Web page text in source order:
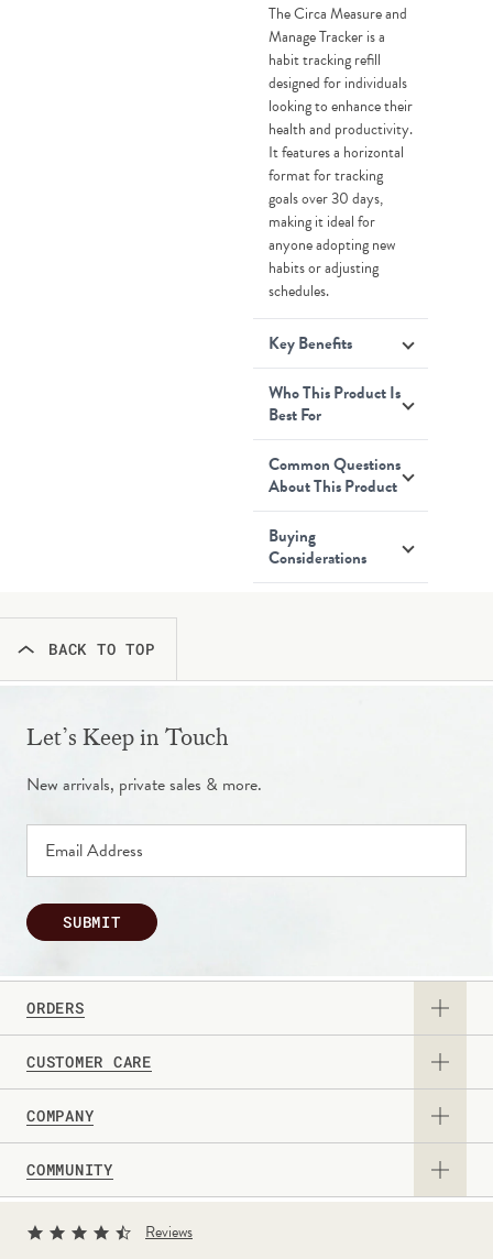
The Circa Measure and
Manage Tracker is a
habit tracking refill
designed for individuals
looking to enhance their
health and productivity.
It features a horizontal
format for tracking
goals over 30 days,
making it ideal for
anyone adopting new
habits or adjusting
schedules.
Key Benefits
Who This Product Is
Best For
Common Questions
About This Product
Buying
Considerations
BACK TO TOP
ORDERS
View Catalog
Request a Catalog
Gift Card
Professional & Corporate Sales
CUSTOMER CARE
Returns & Exchanges
Contact Us
Personalization Guide
COMPANY
About Us
Current Promotions
COMMUNITY
Sign Up for Texts
Let’s Keep in Touch
New arrivals, private sales & more.
SUBMIT
Reviews